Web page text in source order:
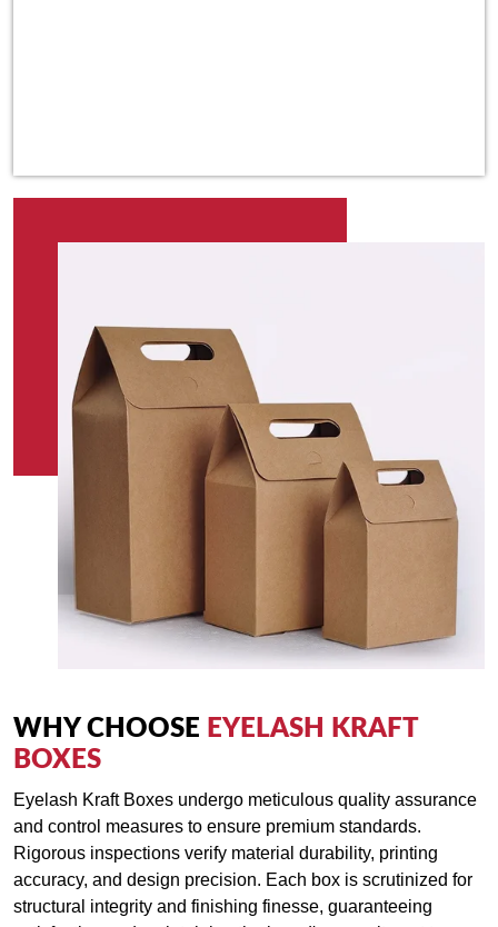
WHY CHOOSE EYELASH KRAFT
BOXES
Eyelash Kraft Boxes undergo meticulous quality assurance
and control measures to ensure premium standards.
Rigorous inspections verify material durability, printing
accuracy, and design precision. Each box is scrutinized for
structural integrity and finishing finesse, guaranteeing